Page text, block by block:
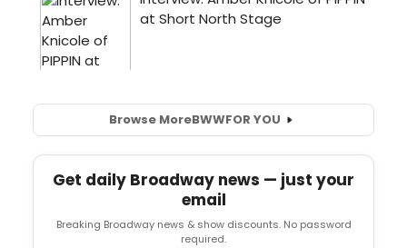
Browse MoreBWWFOR YOU
Get daily Broadway news — just your
email
Breaking Broadway news & show discounts. No password
required.